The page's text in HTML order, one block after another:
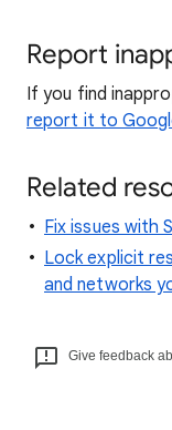
Report
If you find
report it to
Related
Fix issues with
Lock explicit
and networks
Give feedback